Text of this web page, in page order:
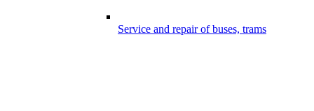
Service and repair of buses, trams